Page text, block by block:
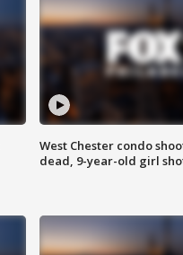
West Chester condo
dead, 9-year-old girl